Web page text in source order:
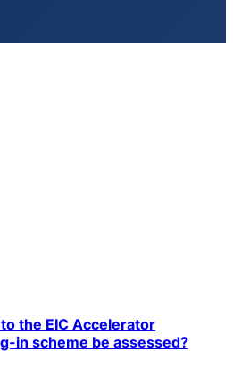
the EIC Accelerator
in scheme be assessed?